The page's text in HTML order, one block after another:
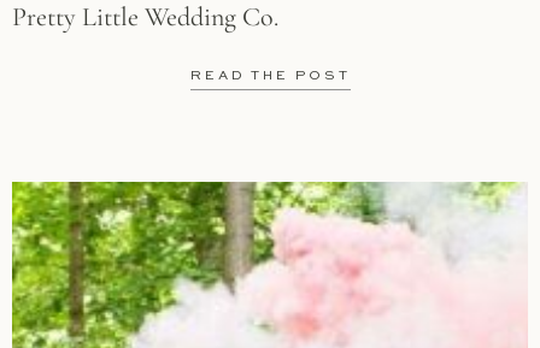
Pretty Little Wedding Co.
READ THE POST